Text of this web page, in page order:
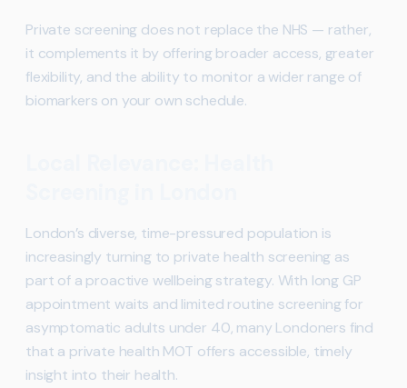
Private screening does not replace the NHS — rather,
it complements it by offering broader access, greater
flexibility, and the ability to monitor a wider range of
biomarkers on your own schedule.
London’s diverse, time-pressured population is
increasingly turning to private health screening as
part of a proactive wellbeing strategy. With long GP
appointment waits and limited routine screening for
asymptomatic adults under 40, many Londoners find
that a private health MOT offers accessible, timely
insight into their health.